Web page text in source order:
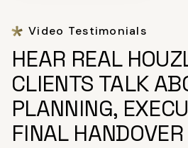
Video Testimonials
HEAR REAL
CLIENTS TALK
PLANNING,
FINAL HANDOVER